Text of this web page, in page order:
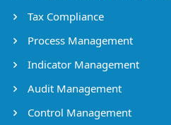
Tax Compliance
Process Management
Indicator Management
Audit Management
Control Management